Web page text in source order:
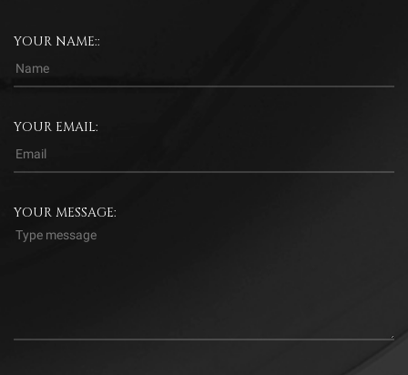
YOUR NAME::
YOUR EMAIL:
YOUR MESSAGE: